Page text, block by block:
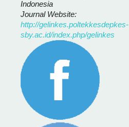
Indonesia
Journal Website:
http://gelinkes.poltekkesdepkes-
sby.ac.id/index.php/gelinkes